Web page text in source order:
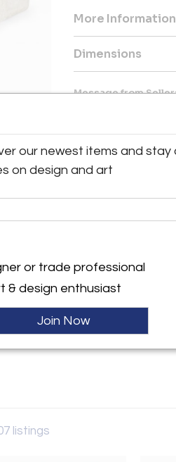
(12)
More Information
Dimensions
Message from
Skelton | Culver |
carefully curated
architectural
inquiries, please
our unique and ever-
listings
our newest items and
on design and art
or trade professional
& design enthusiast
Join Now